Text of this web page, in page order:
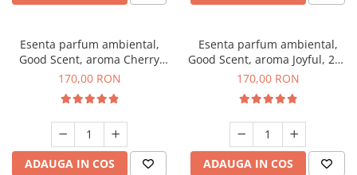
Esenta parfum ambiental,
Good Scent, aroma Cherry
Kisses, 200 g
170,00 RON
ADAUGA IN COS
Esenta parfum ambiental,
Good Scent, aroma Joyful, 200
g
170,00 RON
ADAUGA IN COS